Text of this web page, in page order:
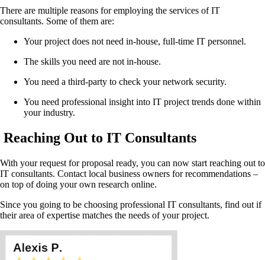
There are multiple reasons for employing the services of IT
consultants. Some of them are:
Your project does not need in-house, full-time IT personnel.
The skills you need are not in-house.
You need a third-party to check your network security.
You need professional insight into IT project trends done within
your industry.
Reaching Out to IT Consultants
With your request for proposal ready, you can now start reaching out to
IT consultants. Contact local business owners for recommendations –
on top of doing your own research online.
Since you going to be choosing professional IT consultants, find out if
their area of expertise matches the needs of your project.